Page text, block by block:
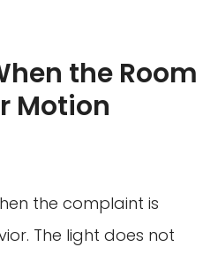
the Room
Motion
the complaint is
The light does not